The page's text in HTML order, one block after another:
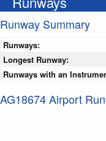
Runway Summary
Runways:
Longest Runway:
Runways with an
AG18674 Airport